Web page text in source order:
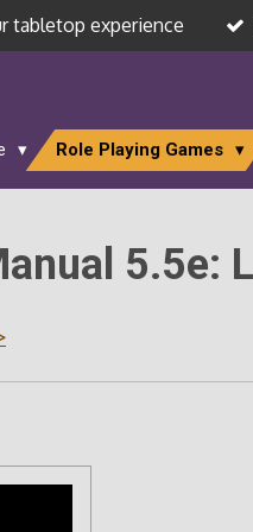
tabletop experience
Role Playing Games
5.5e: L